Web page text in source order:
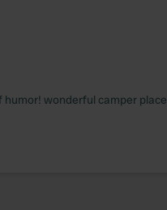
wonderful camper place